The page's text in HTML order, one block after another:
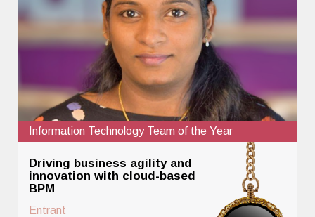
Information Technology Team of the Year
Driving business agility and
innovation with cloud-based
BPM
Entrant